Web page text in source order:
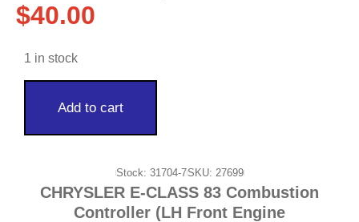
$40.00
1 in stock
Add to cart
Stock: 31704-7SKU: 27699
CHRYSLER E-CLASS 83 Combustion
Controller (LH Front Engine